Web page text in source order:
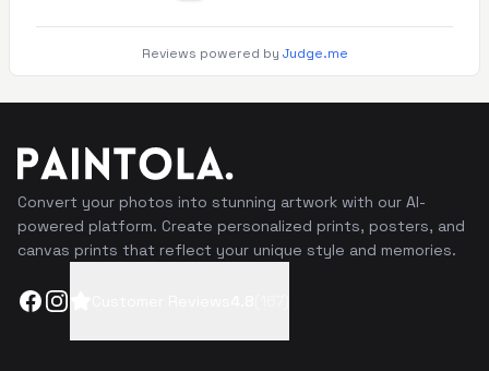
Reviews powered by Judge.me
Convert your photos into stunning artwork with our AI-
powered platform. Create personalized prints, posters, and
canvas prints that reflect your unique style and memories.